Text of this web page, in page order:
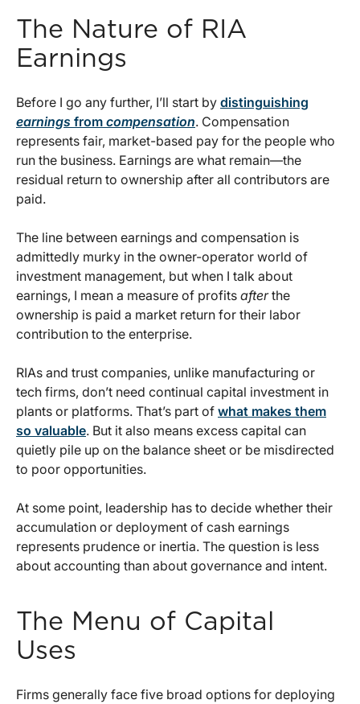
The Nature of RIA
Earnings
Before I go any further, I’ll start by distinguishing
earnings from compensation. Compensation
represents fair, market-based pay for the people who
run the business. Earnings are what remain—the
residual return to ownership after all contributors are
paid.
The line between earnings and compensation is
admittedly murky in the owner-operator world of
investment management, but when I talk about
earnings, I mean a measure of profits afterthe
ownership is paid a market return for their labor
contribution to the enterprise.
RIAs and trust companies, unlike manufacturing or
tech firms, don’t need continual capital investment in
plants or platforms. That’s part of what makes them
so valuable. But it also means excess capital can
quietly pile up on the balance sheet or be misdirected
to poor opportunities.
At some point, leadership has to decide whether their
accumulation or deployment of cash earnings
represents prudence or inertia. The question is less
about accounting than about governance and intent.
The Menu of Capital
Uses
Firms generally face five broad options for deploying